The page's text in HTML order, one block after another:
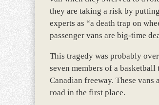
they are taking a risk by
experts as “a death trap on
passenger vans are big-time
This tragedy was probably
seven members of a
Canadian freeway. These
road in the first place.